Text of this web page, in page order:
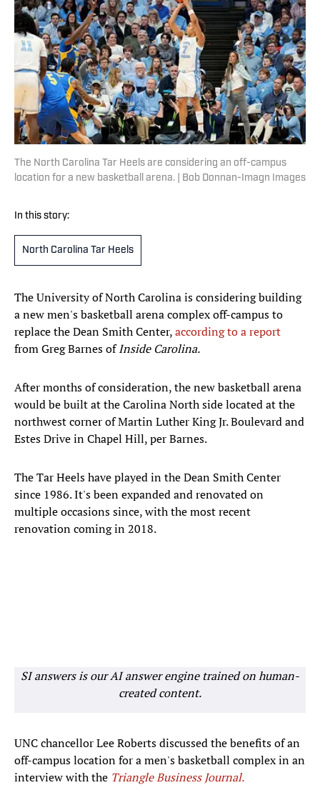
The North Carolina Tar Heels are considering an off-campus
location for a new basketball arena. | Bob Donnan-Imagn Images
In this story:
North Carolina Tar Heels
The University of North Carolina is considering building
a new men's basketball arena complex off-campus to
replace the Dean Smith Center,according to a report
from Greg Barnes ofInside Carolina.
After months of consideration, the new basketball arena
would be built at the Carolina North side located at the
northwest corner of Martin Luther King Jr. Boulevard and
Estes Drive in Chapel Hill, per Barnes.
The Tar Heels have played in the Dean Smith Center
since 1986. It's been expanded and renovated on
multiple occasions since, with the most recent
renovation coming in 2018.
SI answers is our AI answer engine trained on human-
created content.
UNC chancellor Lee Roberts discussed the benefits of an
off-campus location for a men's basketball complex in an
interview with the Triangle Business Journal.